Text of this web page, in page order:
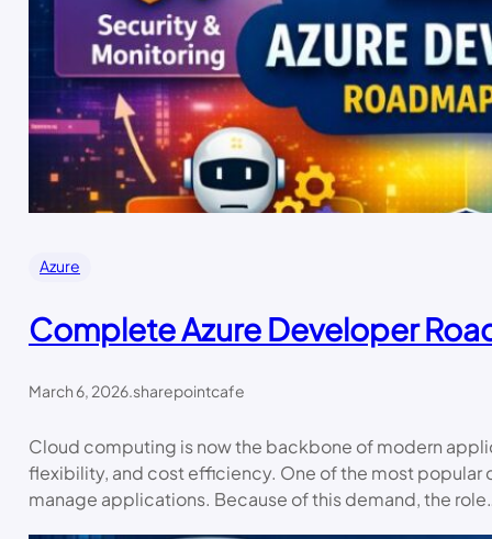
Azure
Complete Azure Developer
March 6, 2026.sharepointcafe
Cloud computing is now the backbone of modern
flexibility, and cost efficiency. One of the most popular
manage applications. Because of this demand, the